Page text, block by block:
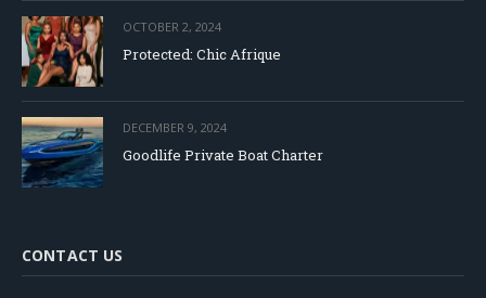
OCTOBER 2, 2024
Protected: Chic Afrique
DECEMBER 9, 2024
Goodlife Private Boat Charter
CONTACT US